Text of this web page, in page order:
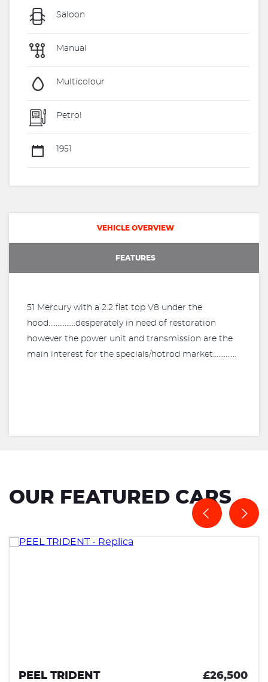
Saloon
Manual
Multicolour
Petrol
1951
VEHICLE OVERVIEW
FEATURES
51 Mercury with a 2.2 flat top V8 under the
hood...............desperately in need of restoration
however the power unit and transmission are the
main interest for the specials/hotrod market.............
OUR FEATURED CARS
PEEL TRIDENT £26,500